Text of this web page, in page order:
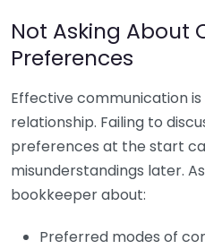
Not Asking About
Preferences
Effective communication is
relationship. Failing to
preferences at the start
misunderstandings later.
bookkeeper about:
Preferred modes of